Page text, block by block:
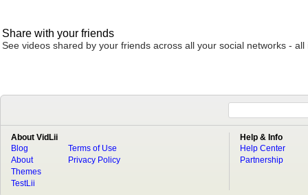
Share with your friends
See videos shared by your friends across all your social networks - all
About VidLii
Blog
About
Terms of Use
Privacy Policy
Themes
TestLii
Help & Info
Help Center
Partnership